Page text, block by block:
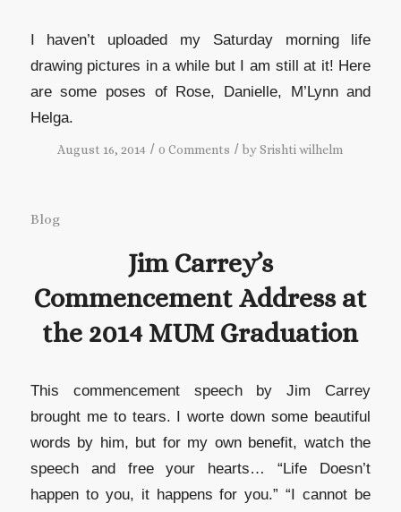
I haven’t uploaded my Saturday morning life
drawing pictures in a while but I am still at it! Here
are some poses of Rose, Danielle, M’Lynn and
Helga.
August 16, 2014 / 0 Comments / bySrishti wilhelm
Blog
Jim Carrey’s
Commencement Address at
the 2014 MUM Graduation
This commencement speech by Jim Carrey
brought me to tears. I worte down some beautiful
words by him, but for my own benefit, watch the
speech and free your hearts… “Life Doesn’t
happen to you, it happens for you.” “I cannot be